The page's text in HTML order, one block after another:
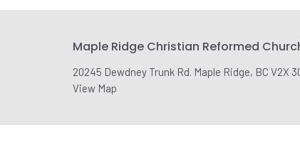
Maple Ridge Christian Reformed
20245 Dewdney Trunk Rd. Maple Ridge, BC V2X
View Map